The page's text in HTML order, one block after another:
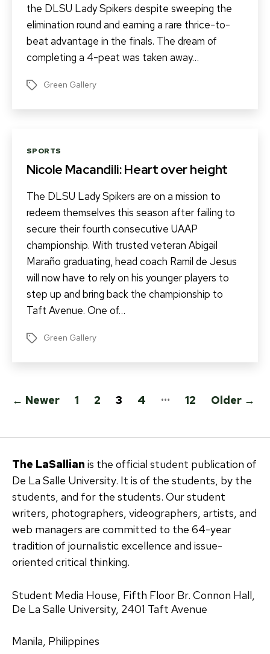
the DLSU Lady Spikers despite sweeping the
elimination round and earning a rare thrice-to-
beat advantage in the finals. The dream of
completing a 4-peat was taken away…
Tags Green Gallery
Categories
SPORTS
Nicole Macandili: Heart over height
The DLSU Lady Spikers are on a mission to
redeem themselves this season after failing to
secure their fourth consecutive UAAP
championship. With trusted veteran Abigail
Maraño graduating, head coach Ramil de Jesus
will now have to rely on his younger players to
step up and bring back the championship to
Taft Avenue. One of…
Tags Green Gallery
Posts
← Newer 1 2 3 4 … 12 Older →
The LaSallian is the official student publication of
De La Salle University. It is of the students, by the
students, and for the students. Our student
writers, photographers, videographers, artists, and
web managers are committed to the 64-year
tradition of journalistic excellence and issue-
oriented critical thinking.
Student Media House, Fifth Floor Br. Connon Hall,
De La Salle University, 2401 Taft Avenue
Manila, Philippines